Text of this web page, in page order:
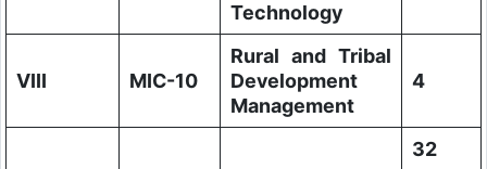
Technology
VIII MIC-10
Rural and Tribal
Development
Management
4
32